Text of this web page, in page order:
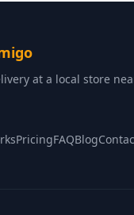
at a local store
PricingFAQBlog